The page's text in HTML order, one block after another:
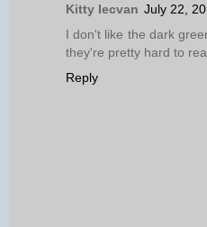
Kitty Iecvan July 22,
I don't like the dark
they're pretty hard to
Reply